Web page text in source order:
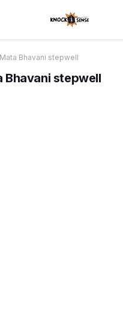
Mata Bhavani stepwell
Bhavani stepwell